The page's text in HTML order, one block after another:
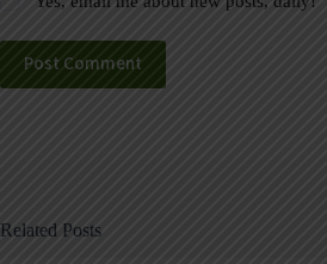
Post Comment
Related Posts